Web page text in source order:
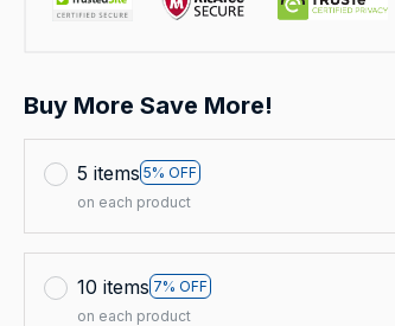
Buy More Save More!
5 items 5% OFF
on each product
10 items 7% OFF
on each product